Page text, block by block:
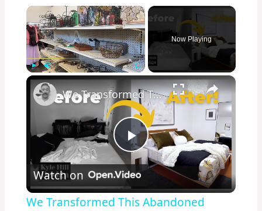
×
Now Playing
×
Play
Video
We Transformed This Abandoned Room Into a Luxurious Guest Room!
Watch on
We Transformed This Abandoned